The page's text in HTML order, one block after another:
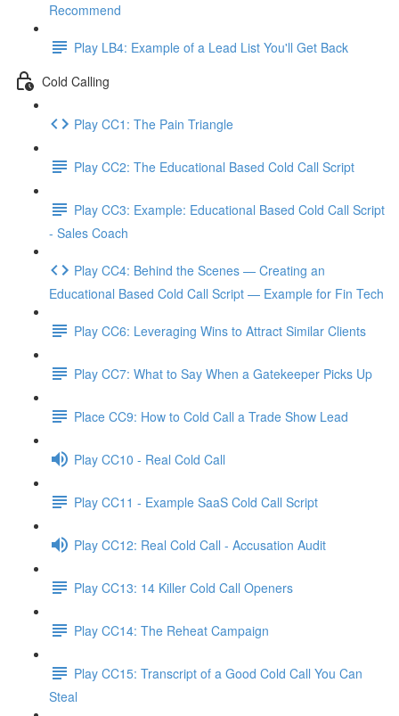
Recommend
Play LB4: Example of a Lead List You'll Get Back
Cold Calling
Play CC1: The Pain Triangle
Play CC2: The Educational Based Cold Call Script
Play CC3: Example: Educational Based Cold Call Script
- Sales Coach
Play CC4: Behind the Scenes — Creating an
Educational Based Cold Call Script — Example for Fin Tech
Play CC6: Leveraging Wins to Attract Similar Clients
Play CC7: What to Say When a Gatekeeper Picks Up
Place CC9: How to Cold Call a Trade Show Lead
Play CC10 - Real Cold Call
Play CC11 - Example SaaS Cold Call Script
Play CC12: Real Cold Call - Accusation Audit
Play CC13: 14 Killer Cold Call Openers
Play CC14: The Reheat Campaign
Play CC15: Transcript of a Good Cold Call You Can
Steal